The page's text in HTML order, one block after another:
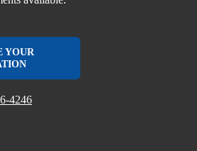
YOUR
4246